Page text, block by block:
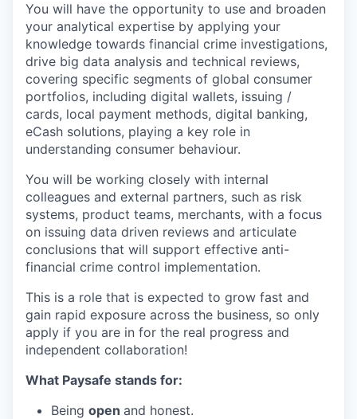
You will have the opportunity to use and broaden
your analytical expertise by applying your
knowledge towards financial crime investigations,
drive big data analysis and technical reviews,
covering specific segments of global consumer
portfolios, including digital wallets, issuing /
cards, local payment methods, digital banking,
eCash solutions, playing a key role in
understanding consumer behaviour.
You will be working closely with internal
colleagues and external partners, such as risk
systems, product teams, merchants, with a focus
on issuing data driven reviews and articulate
conclusions that will support effective anti-
financial crime control implementation.
This is a role that is expected to grow fast and
gain rapid exposure across the business, so only
apply if you are in for the real progress and
independent collaboration!
What Paysafe stands for:
Being open and honest.